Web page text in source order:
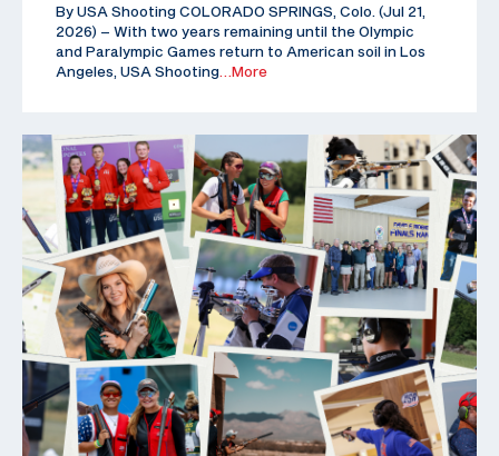
By USA Shooting COLORADO SPRINGS, Colo. (Jul 21,
2026) – With two years remaining until the Olympic
and Paralympic Games return to American soil in Los
Angeles, USA Shooting …More